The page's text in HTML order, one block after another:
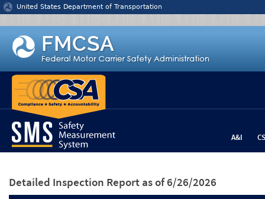
Jump to content
United States Department of Transportation
A&I
Detailed Inspection Report as of 6/26/2026